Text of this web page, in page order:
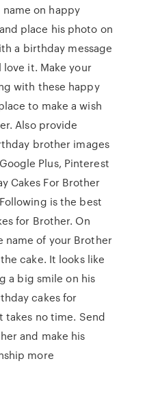
on happy
place his photo on
a birthday message
it. Make your
with these happy
to make a wish
Also provide
brother images
Plus, Pinterest
Cakes For Brother
is the best
for Brother. On
name of your Brother
cake. It looks like
a big smile on his
cakes for
takes no time. Send
and make his
more